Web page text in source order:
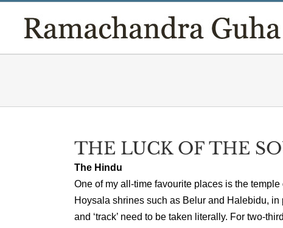
content
THE LUCK OF THE
The Hindu
One of my all-time favourite places is the
Hoysala shrines such as Belur and Halebidu, in
and ‘track’ need to be taken literally. For two-